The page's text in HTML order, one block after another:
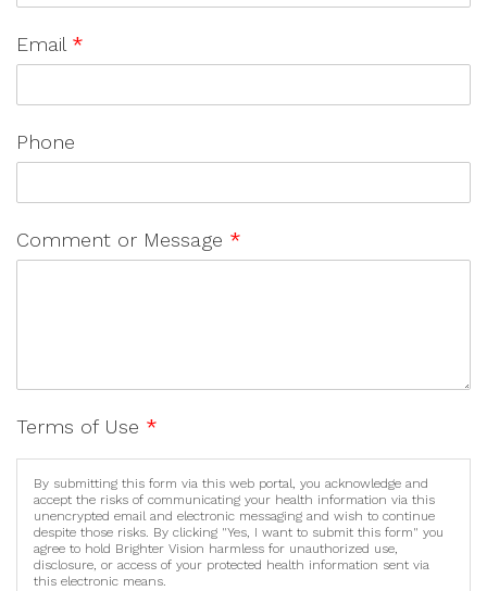
Email *
Phone
Comment or Message *
Terms of Use *
By submitting this form via this web portal, you acknowledge and
accept the risks of communicating your health information via this
unencrypted email and electronic messaging and wish to continue
despite those risks. By clicking "Yes, I want to submit this form" you
agree to hold Brighter Vision harmless for unauthorized use,
disclosure, or access of your protected health information sent via
this electronic means.